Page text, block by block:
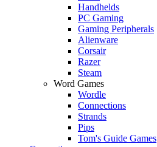
Handhelds
PC Gaming
Gaming Peripherals
Alienware
Corsair
Razer
Steam
Word Games
Wordle
Connections
Strands
Pips
Tom's Guide Games